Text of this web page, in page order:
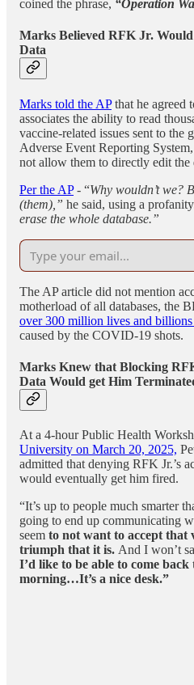
coined the phrase, “Operation
Marks Believed RFK Jr.
Data
Marks told the APthat he agreed
associates the ability to read
vaccine-related issues sent to the
Adverse Event Reporting
not allow them to directly edit the
Per the AP- “Why wouldn’t we?
(them),” he said, using a
erase the whole database.”
The AP article did not mention
motherload of all databases, the
over 300 million lives and
caused by the COVID-19 shots.
Marks Knew that Blocking
Data Would get Him
At a 4-hour Public Health
University on March 20, 2025,
admitted that denying RFK Jr.’s
would eventually get him fired.
“It’s up to people much smarter
going to end up communicating
seem to not want to accept that
triumph that it is. And I won’t
I’d like to be able to come
morning…It’s a nice desk.”